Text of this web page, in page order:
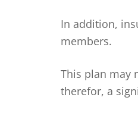
In addition,
members.
This plan may
therefor, a